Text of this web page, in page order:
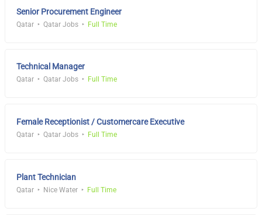
Senior Procurement Engineer
Qatar Qatar Jobs Full Time
Technical Manager
Qatar Qatar Jobs Full Time
Female Receptionist / Customercare Executive
Qatar Qatar Jobs Full Time
Plant Technician
Qatar Nice Water Full Time